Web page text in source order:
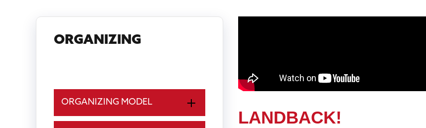
ORGANIZING
ORGANIZING MODEL
LANDBACK!